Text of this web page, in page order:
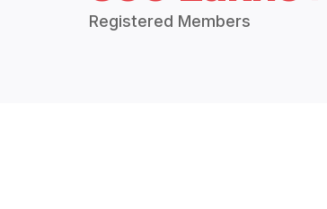
Registered Members